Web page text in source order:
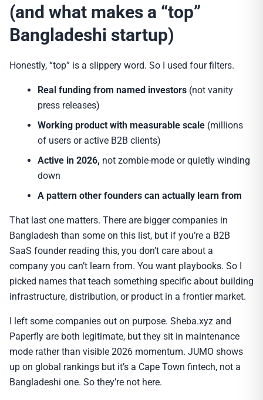
(and what makes a “top”
Bangladeshi startup)
Honestly, “top” is a slippery word. So I used four filters.
Real funding from named investors (not vanity
press releases)
Working product with measurable scale (millions
of users or active B2B clients)
Active in 2026, not zombie-mode or quietly winding
down
A pattern other founders can actually learn from
That last one matters. There are bigger companies in
Bangladesh than some on this list, but if you’re a B2B
SaaS founder reading this, you don’t care about a
company you can’t learn from. You want playbooks. So I
picked names that teach something specific about building
infrastructure, distribution, or product in a frontier market.
I left some companies out on purpose. Sheba.xyz and
Paperfly are both legitimate, but they sit in maintenance
mode rather than visible 2026 momentum. JUMO shows
up on global rankings but it’s a Cape Town fintech, not a
Bangladeshi one. So they’re not here.